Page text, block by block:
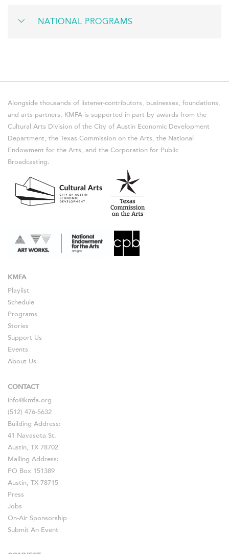
NATIONAL PROGRAMS
Alongside thousands of listener-contributors, businesses, foundations,
and arts partners, KMFA is supported in part by awards from the
Cultural Arts Division of the City of Austin Economic Development
Department, the Texas Commission on the Arts, the National
Endowment for the Arts, and the Corporation for Public
Broadcasting.
KMFA
Playlist
Schedule
Programs
Stories
Support Us
Events
About Us
CONTACT
info@kmfa.org
(512) 476-5632
Building Address:
41 Navasota St.
Austin, TX 78702
Mailing Address:
PO Box 151389
Austin, TX 78715
Press
Jobs
On-Air Sponsorship
Submit An Event